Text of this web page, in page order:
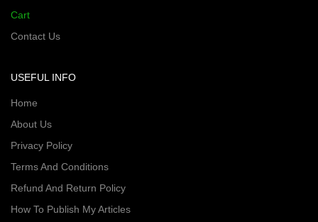
Cart
Contact Us
USEFUL INFO
Home
About Us
Privacy Policy
Terms And Conditions
Refund And Return Policy
How To Publish My Articles